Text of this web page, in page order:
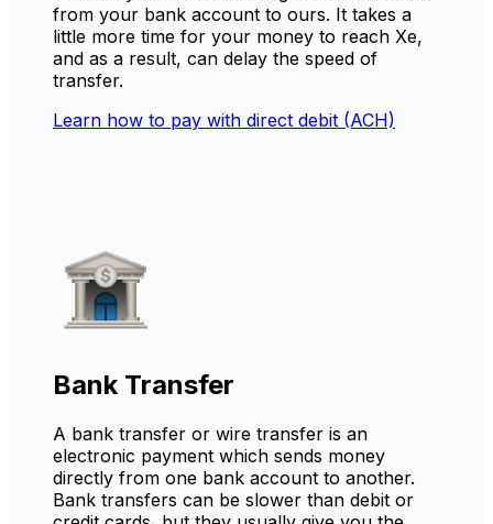
from your bank account to ours. It takes a
little more time for your money to reach Xe,
and as a result, can delay the speed of
transfer.
Learn how to pay with direct debit (ACH)
Bank Transfer
A bank transfer or wire transfer is an
electronic payment which sends money
directly from one bank account to another.
Bank transfers can be slower than debit or